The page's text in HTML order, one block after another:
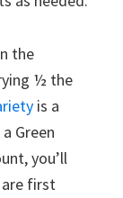
the
½ the
is a
Green
you’ll
first